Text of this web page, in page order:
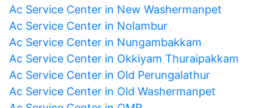
Ac Service Center in New Washermanpet
Ac Service Center in Nolambur
Ac Service Center in Nungambakkam
Ac Service Center in Okkiyam Thuraipakkam
Ac Service Center in Old Perungalathur
Ac Service Center in Old Washermanpet